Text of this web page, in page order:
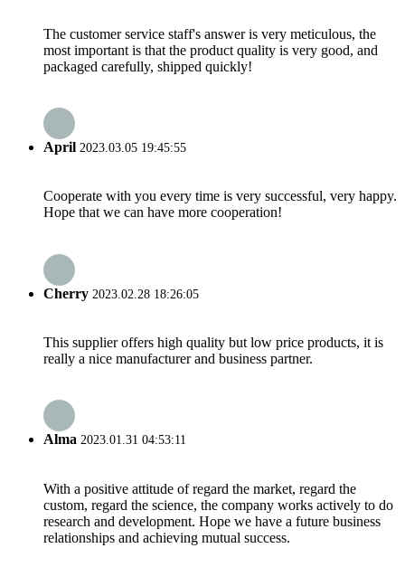
The customer service staff's answer is very meticulous, the
most important is that the product quality is very good, and
packaged carefully, shipped quickly!
April 2023.03.05 19:45:55
Cooperate with you every time is very successful, very happy.
Hope that we can have more cooperation!
Cherry 2023.02.28 18:26:05
This supplier offers high quality but low price products, it is
really a nice manufacturer and business partner.
Alma 2023.01.31 04:53:11
With a positive attitude of regard the market, regard the
custom, regard the science, the company works actively to do
research and development. Hope we have a future business
relationships and achieving mutual success.